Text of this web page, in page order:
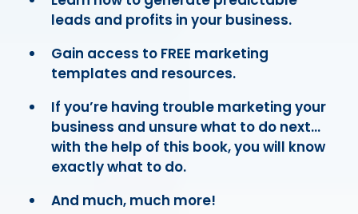
leads and profits in your business.
Gain access to FREE marketing
templates and resources.
If you’re having trouble marketing your
business and unsure what to do next...
with the help of this book, you will know
exactly what to do.
And much, much more!